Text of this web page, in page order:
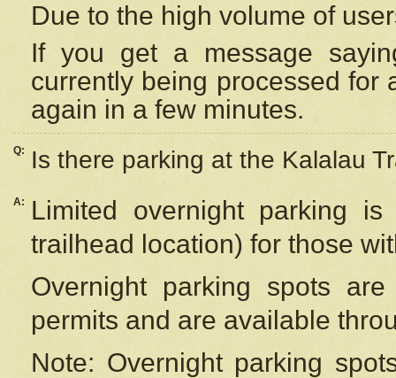
Due to the high volume of
If you get a message
currently being processed for
again in a few minutes.
Q: Is there parking at the Kalalau
A:
Limited overnight parking
trailhead location) for those
Overnight parking spots
permits and are available
Note: Overnight parking